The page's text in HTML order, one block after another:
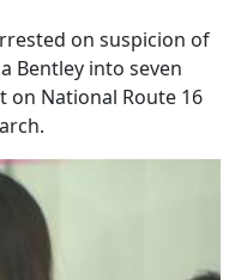
on suspicion of
Bentley into seven
on National Route 16